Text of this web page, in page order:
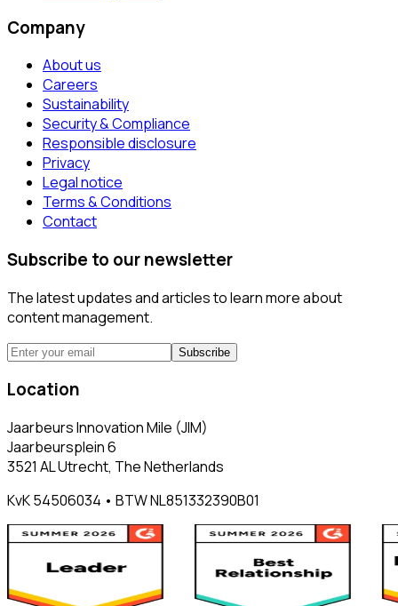
Company
About us
Careers
Sustainability
Security & Compliance
Responsible disclosure
Privacy
Legal notice
Terms & Conditions
Contact
Subscribe to our newsletter
The latest updates and articles to learn more about
content management.
Subscribe
Location
Jaarbeurs Innovation Mile (JIM)
Jaarbeursplein 6
3521 AL Utrecht, The Netherlands
KvK 54506034 • BTW NL851332390B01